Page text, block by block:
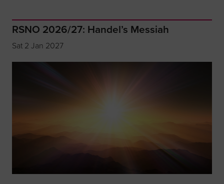
RSNO 2026/27: Handel’s Messiah
Sat 2 Jan 2027